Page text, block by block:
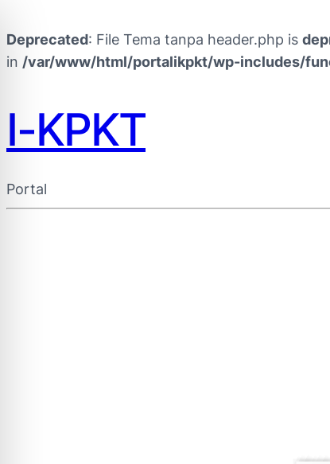
Deprecated: File Tema tanpa header.php is
in /var/www/html/portalikpkt/wp-includes/
I-KPKT
Portal